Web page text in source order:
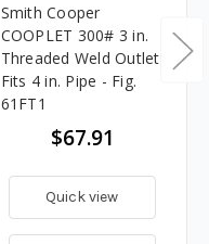
Smith Cooper
COOPLET 300# 3 in.
Threaded Weld Outlet
Fits 4 in. Pipe - Fig.
61FT1
$67.91
Quick view